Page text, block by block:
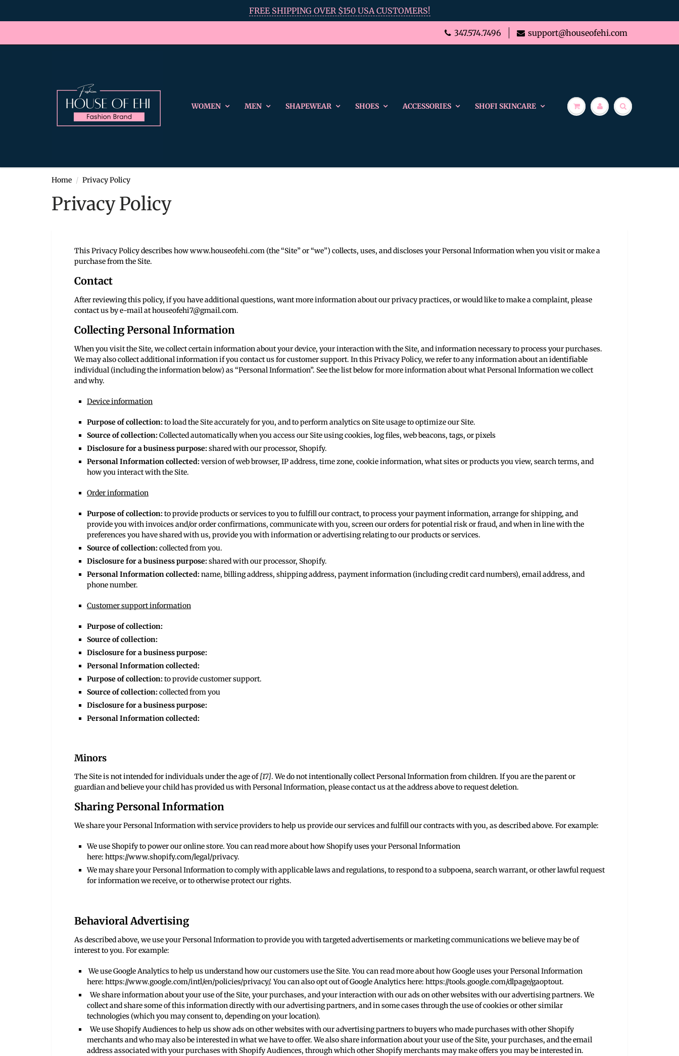
FREE SHIPPING OVER $150 USA CUSTOMERS!
347.574.7496 support@houseofehi.com
WOMEN MEN SHAPEWEAR SHOES ACCESSORIES SHOFI SKINCARE
Home Privacy Policy
Privacy Policy
This Privacy Policy describes how www.houseofehi.com (the “Site” or “we”) collects, uses, and discloses your Personal Information when you visit or make a
purchase from the Site.
Contact
After reviewing this policy, if you have additional questions, want more information about our privacy practices, or would like to make a complaint, please
contact us by e-mail at houseofehi7@gmail.com.
Collecting Personal Information
When you visit the Site, we collect certain information about your device, your interaction with the Site, and information necessary to process your purchases.
We may also collect additional information if you contact us for customer support. In this Privacy Policy, we refer to any information about an identifiable
individual (including the information below) as “Personal Information”. See the list below for more information about what Personal Information we collect
and why.
Device information
Purpose of collection:to load the Site accurately for you, and to perform analytics on Site usage to optimize our Site.
Source of collection:Collected automatically when you access our Site using cookies, log files, web beacons, tags, or pixels
Disclosure for a business purpose:shared with our processor, Shopify.
Personal Information collected:version of web browser, IP address, time zone, cookie information, what sites or products you view, search terms, and
how you interact with the Site.
Order information
Purpose of collection:to provide products or services to you to fulfill our contract, to process your payment information, arrange for shipping, and
provide you with invoices and/or order confirmations, communicate with you, screen our orders for potential risk or fraud, and when in line with the
preferences you have shared with us, provide you with information or advertising relating to our products or services.
Source of collection:collected from you.
Disclosure for a business purpose:shared with our processor, Shopify.
Personal Information collected:name, billing address, shipping address, payment information (including credit card numbers), email address, and
phone number.
Customer support information
Purpose of collection:
Source of collection:
Disclosure for a business purpose:
Personal Information collected:
Purpose of collection:to provide customer support.
Source of collection:collected from you
Disclosure for a business purpose:
Personal Information collected:
Minors
The Site is not intended for individuals under the age of [17]. We do not intentionally collect Personal Information from children. If you are the parent or
guardian and believe your child has provided us with Personal Information, please contact us at the address above to request deletion.
Sharing Personal Information
We share your Personal Information with service providers to help us provide our services and fulfill our contracts with you, as described above. For example:
We use Shopify to power our online store. You can read more about how Shopify uses your Personal Information
here: https://www.shopify.com/legal/privacy.
We may share your Personal Information to comply with applicable laws and regulations, to respond to a subpoena, search warrant, or other lawful request
for information we receive, or to otherwise protect our rights.
Behavioral Advertising
As described above, we use your Personal Information to provide you with targeted advertisements or marketing communications we believe may be of
interest to you. For example:
We use Google Analytics to help us understand how our customers use the Site. You can read more about how Google uses your Personal Information
here: https://www.google.com/intl/en/policies/privacy/. You can also opt out of Google Analytics here: https://tools.google.com/dlpage/gaoptout.
We share information about your use of the Site, your purchases, and your interaction with our ads on other websites with our advertising partners. We
collect and share some of this information directly with our advertising partners, and in some cases through the use of cookies or other similar
technologies (which you may consent to, depending on your location).
We use Shopify Audiences to help us show ads on other websites with our advertising partners to buyers who made purchases with other Shopify
merchants and who may also be interested in what we have to offer. We also share information about your use of the Site, your purchases, and the email
address associated with your purchases with Shopify Audiences, through which other Shopify merchants may make offers you may be interested in.